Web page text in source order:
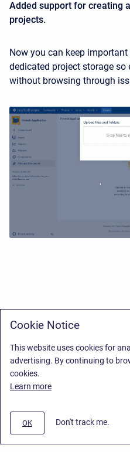
Added support for creating
projects.
Now you can keep
dedicated project storage so
without browsing through
Cookie Notice
This website uses cookies for
advertising. By continuing to
cookies.
Learn more
OK Don't track me.